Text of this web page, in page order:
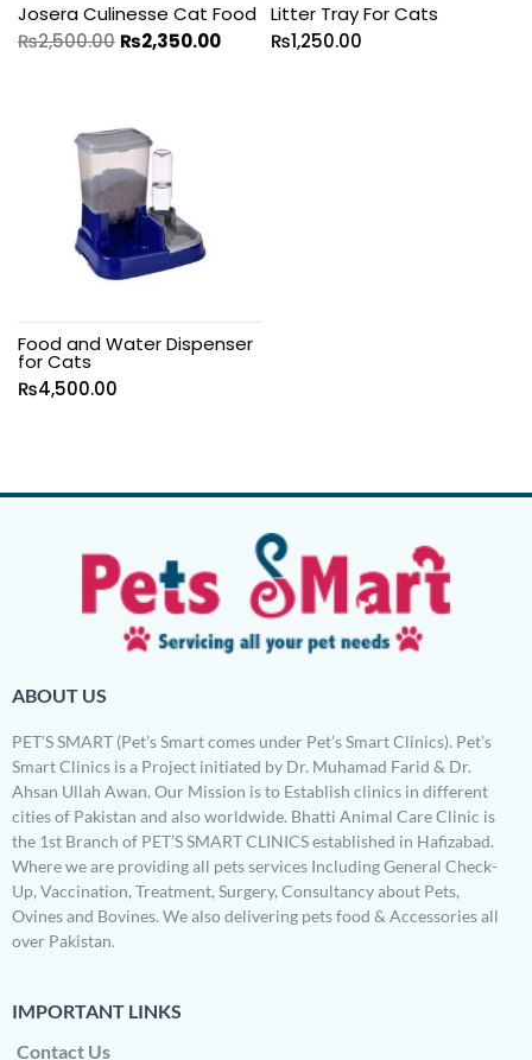
Josera Culinesse Cat Food
₨2,500.00 ₨2,350.00
Litter Tray For Cats
₨1,250.00
Food and Water Dispenser
for Cats
₨4,500.00
ABOUT US
PET’S SMART (Pet’s Smart comes under Pet’s Smart Clinics). Pet’s
Smart Clinics is a Project initiated by Dr. Muhamad Farid & Dr.
Ahsan Ullah Awan. Our Mission is to Establish clinics in different
cities of Pakistan and also worldwide. Bhatti Animal Care Clinic is
the 1st Branch of PET’S SMART CLINICS established in Hafizabad.
Where we are providing all pets services Including General Check-
Up, Vaccination, Treatment, Surgery, Consultancy about Pets,
Ovines and Bovines. We also delivering pets food & Accessories all
over Pakistan.
IMPORTANT LINKS
Contact Us